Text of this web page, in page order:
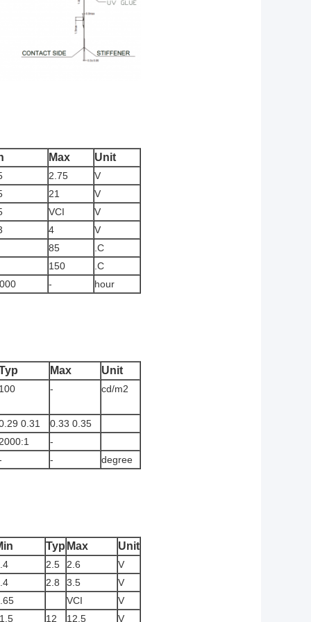
Max Unit
2.75
V
21
V
VCI
V
4
V
85
.C
150
.C
- hour
Max Unit
- cd/m2
0.31
0.33 0.35
-
- degree
Typ Max Unit
2.5 2.6
V
2.8 3.5
V
VCI
V
12 12.5 V